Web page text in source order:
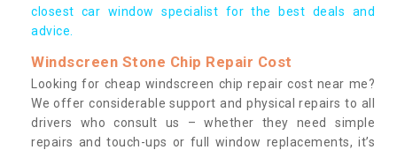
closest car window specialist for the best deals and
advice.
Windscreen Stone Chip Repair Cost
Looking for cheap windscreen chip repair cost near me?
We offer considerable support and physical repairs to all
drivers who consult us – whether they need simple
repairs and touch-ups or full window replacements, it’s